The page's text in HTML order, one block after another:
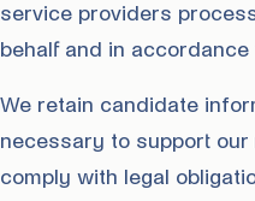
service providers
behalf and in
We retain candidate
necessary to support
comply with legal